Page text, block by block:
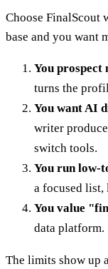
Choose FinalScout
base and you want
You prospect
turns the
You want AI
writer
switch tools.
You run low-
a focused list,
You value
data platform.
The limits show up